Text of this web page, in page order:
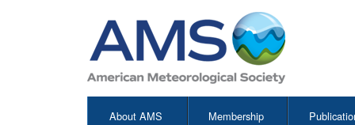
About AMS Membership